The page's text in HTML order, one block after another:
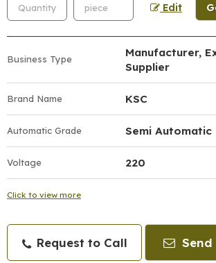
Edit
Business Type
Manufacturer,
Supplier
Brand Name KSC
Automatic Grade Semi Automatic
Voltage 220
Click to view more
Request to Call Send